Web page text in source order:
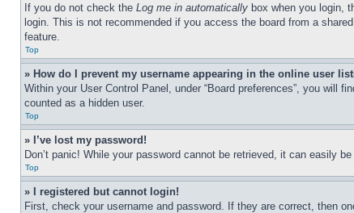
If you do not check the Log me in automatically box when you login,
login. This is not recommended if you access the board from a
feature.
Top
» How do I prevent my username appearing in the online user
Within your User Control Panel, under “Board preferences”, you will
counted as a hidden user.
Top
» I’ve lost my password!
Don’t panic! While your password cannot be retrieved, it can easily
Top
» I registered but cannot login!
First, check your username and password. If they are correct, then